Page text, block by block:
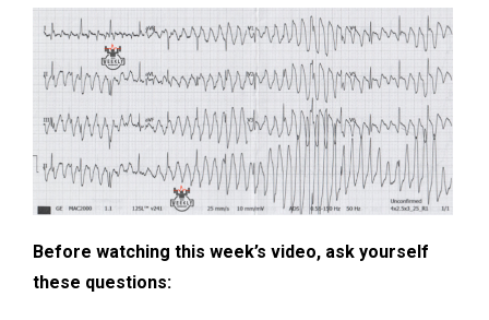
Before watching this week’s video, ask yourself
these questions: